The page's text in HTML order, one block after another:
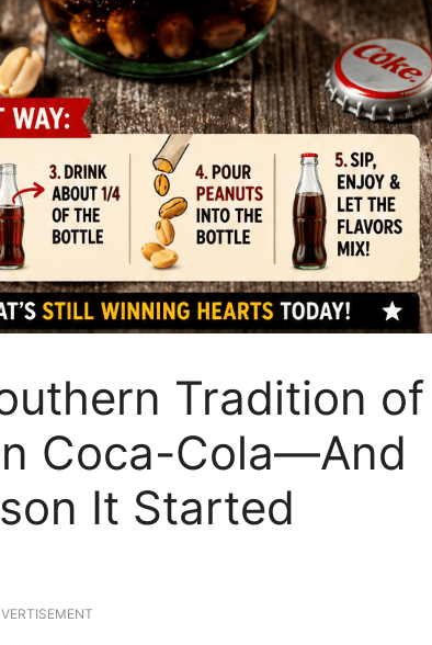
Tradition of
Coca-Cola—And
It Started